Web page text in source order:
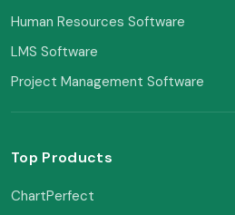
Human Resources Software
LMS Software
Project Management Software
Top Products
ChartPerfect